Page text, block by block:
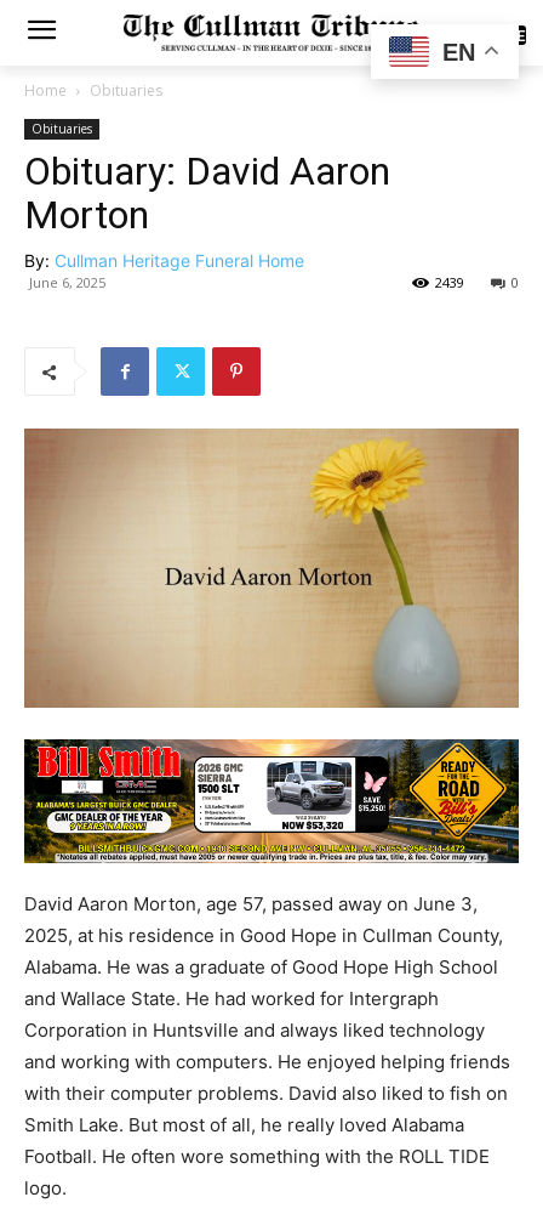
SUBSCRIBE
Home Obituaries
Obituaries
Obituary: David Aaron
Morton
By: Cullman Heritage Funeral Home
June 6, 2025 0
2439
David Aaron Morton, age 57, passed away on June 3,
2025, at his residence in Good Hope in Cullman County,
Alabama. He was a graduate of Good Hope High School
and Wallace State. He had worked for Intergraph
Corporation in Huntsville and always liked technology
and working with computers. He enjoyed helping friends
with their computer problems. David also liked to fish on
Smith Lake. But most of all, he really loved Alabama
Football. He often wore something with the ROLL TIDE
logo.
EN